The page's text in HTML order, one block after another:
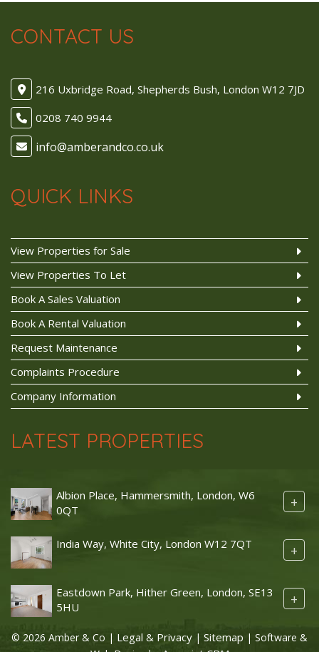
CONTACT US
216 Uxbridge Road, Shepherds Bush, London W12 7JD
0208 740 9944
QUICK LINKS
View Properties for Sale
View Properties To Let
Book A Sales Valuation
Book A Rental Valuation
Request Maintenance
Complaints Procedure
Company Information
LATEST PROPERTIES
Albion Place, Hammersmith, London, W6
0QT
+
India Way, White City, London W12 7QT +
Eastdown Park, Hither Green, London, SE13
5HU
+
© 2026 Amber & Co | Legal & Privacy | Sitemap | Software &